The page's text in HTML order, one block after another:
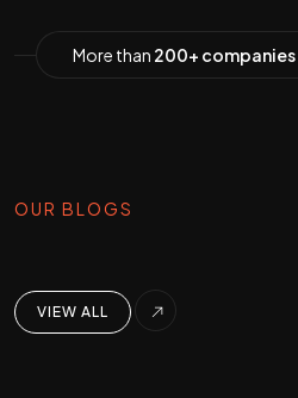
More than 200+ companies
OUR BLOGS
VIEW ALL